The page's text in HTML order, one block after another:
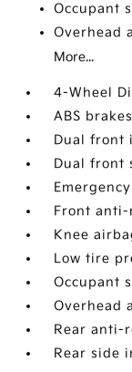
Occupant
Overhead
More...
4-Wheel
ABS brakes
Dual front
Dual front
Front
Knee
Low tire
Occupant
Overhead
Rear anti-
Rear side